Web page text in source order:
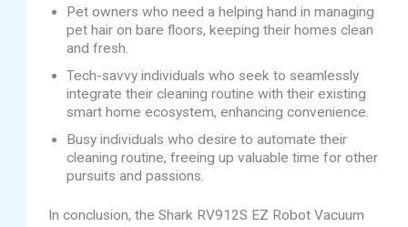
Pet owners who need a helping hand in managing
pet hair on bare floors, keeping their homes clean
and fresh.
Tech-savvy individuals who seek to seamlessly
integrate their cleaning routine with their existing
smart home ecosystem, enhancing convenience.
Busy individuals who desire to automate their
cleaning routine, freeing up valuable time for other
pursuits and passions.
In conclusion, the Shark RV912S EZ Robot Vacuum